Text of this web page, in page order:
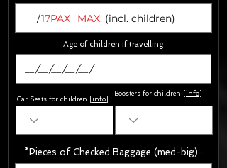
/MAX. (incl. children)
17PAX
Car Seats for children [ info
*Pieces of Checked Baggage (med-big) :
Age of children if travelling
Boosters for children info